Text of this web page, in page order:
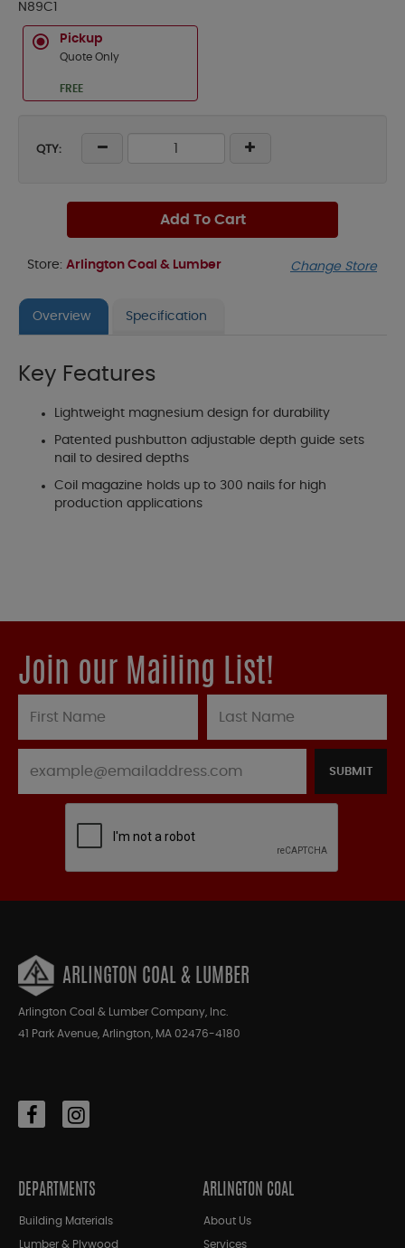
N89C1
Pickup
Quote Only
FREE
QTY:
Add To Cart
Store: Arlington Coal & Lumber Change Store
Overview Specification
Key Features
Lightweight magnesium design for durability
Patented pushbutton adjustable depth guide sets
nail to desired depths
Coil magazine holds up to 300 nails for high
production applications
Join our Mailing List!
SUBMIT
ARLINGTON COAL & LUMBER
Arlington Coal & Lumber Company, Inc.
41 Park Avenue, Arlington, MA 02476-4180
DEPARTMENTS
Building Materials
Lumber & Plywood
ARLINGTON COAL
About Us
Services